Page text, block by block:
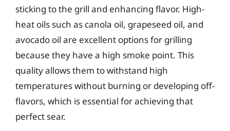
sticking to the grill and enhancing flavor. High-
heat oils such as canola oil, grapeseed oil, and
avocado oil are excellent options for grilling
because they have a high smoke point. This
quality allows them to withstand high
temperatures without burning or developing off-
flavors, which is essential for achieving that
perfect sear.